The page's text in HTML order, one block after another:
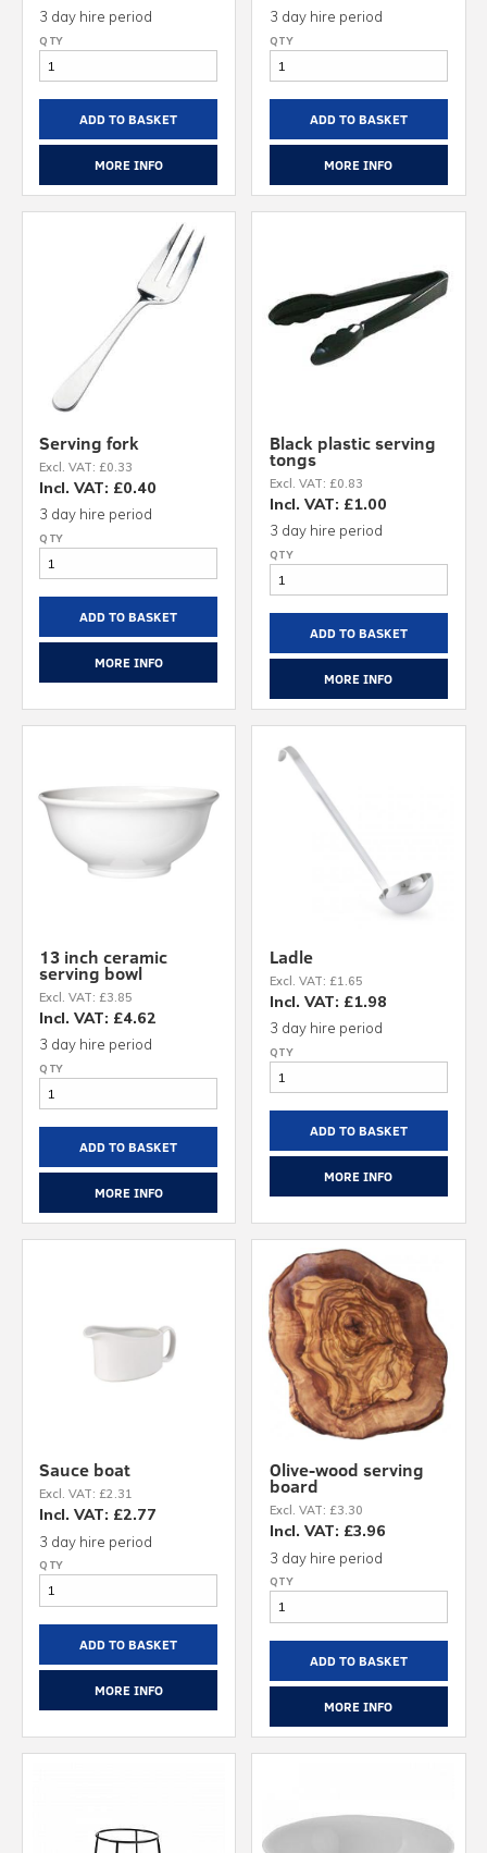
3 day hire period
ADD TO BASKET
MORE INFO
3 day hire period
ADD TO BASKET
MORE INFO
Serving fork
Excl. VAT: £0.33
Incl. VAT: £0.40
3 day hire period
ADD TO BASKET
MORE INFO
Black plastic serving
tongs
Excl. VAT: £0.83
Incl. VAT: £1.00
3 day hire period
ADD TO BASKET
MORE INFO
13 inch ceramic
serving bowl
Excl. VAT: £3.85
Incl. VAT: £4.62
3 day hire period
ADD TO BASKET
MORE INFO
Ladle
Excl. VAT: £1.65
Incl. VAT: £1.98
3 day hire period
ADD TO BASKET
MORE INFO
Sauce boat
Excl. VAT: £2.31
Incl. VAT: £2.77
3 day hire period
ADD TO BASKET
MORE INFO
Olive-wood serving
board
Excl. VAT: £3.30
Incl. VAT: £3.96
3 day hire period
ADD TO BASKET
MORE INFO